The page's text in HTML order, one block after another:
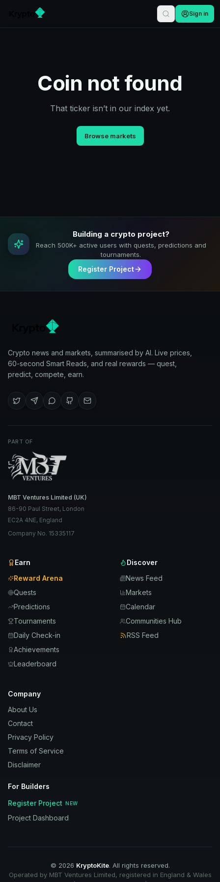
Sign in
Coin not found
That ticker isn’t in our index yet.
Browse markets
Building a crypto project?
Reach 500K+ active users with quests, predictions and
tournaments.
Register Project
Crypto news and markets, summarised by AI. Live prices,
60-second Smart Reads, and real rewards — quest,
predict, compete, earn.
PART OF
MBT Ventures Limited (UK)
86-90 Paul Street, London
EC2A 4NE, England
Company No. 15335117
Earn
Reward Arena
Quests
Predictions
Tournaments
Daily Check-in
Achievements
Leaderboard
Discover
News Feed
Markets
Calendar
Communities Hub
RSS Feed
Company
About Us
Contact
Privacy Policy
Terms of Service
Disclaimer
For Builders
Register Project
NEW
Project Dashboard
© 2026 KryptoKite. All rights reserved.
Operated by MBT Ventures Limited, registered in England & Wales